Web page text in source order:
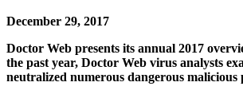
December 29, 2017
Doctor Web presents its annual 2017
the past year, Doctor Web virus analysts
neutralized numerous dangerous malicious